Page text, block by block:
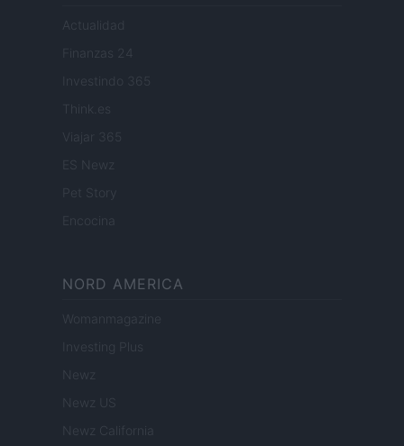
Actualidad
Finanzas 24
Investindo 365
Think.es
Viajar 365
ES Newz
Encocina
NORD AMERICA
Womanmagazine
Investing Plus
Newz
Newz US
Newz California